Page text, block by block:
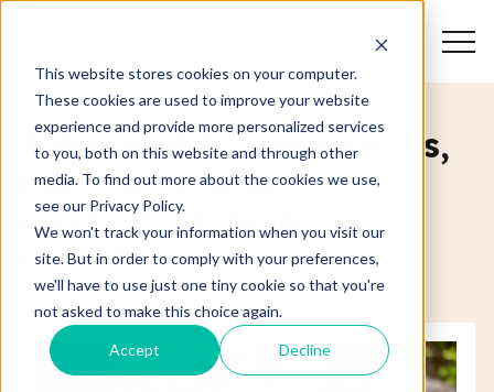
This website stores cookies on your computer.
These cookies are used to improve your website
experience and provide more personalized services
to you, both on this website and through other
media. To find out more about the cookies we use,
see our Privacy Policy.
We won't track your information when you visit our
site. But in order to comply with your preferences,
we'll have to use just one tiny cookie so that you're
not asked to make this choice again.
Accept Decline
Search
Pulpwood for papermills,
boardmills and
mechanical pulp
industries